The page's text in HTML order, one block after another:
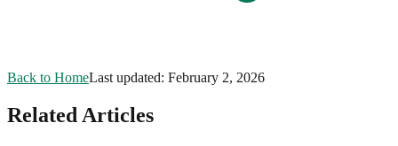
Back to HomeLast updated: February 2, 2026
Related Articles